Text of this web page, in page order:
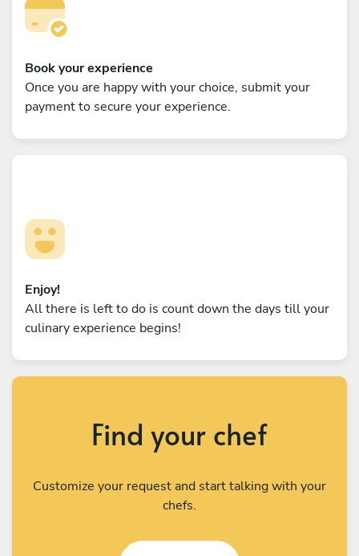
Book your experience
Once you are happy with your choice, submit your
payment to secure your experience.
Enjoy!
All there is left to do is count down the days till your
culinary experience begins!
Find your chef
Customize your request and start talking with your
chefs.